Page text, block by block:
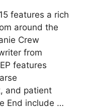
features a rich
around the
Crew
from
features
and patient
End include …